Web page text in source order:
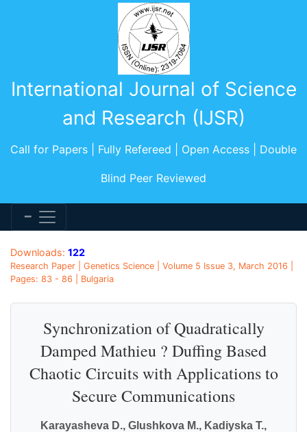
International Journal of Science
and Research (IJSR)
Call for Papers | Fully Refereed | Open Access | Double
Blind Peer Reviewed
Downloads: 122
Research Paper | Genetics Science | Volume 5 Issue 3, March 2016 |
Pages: 83 - 86 | Bulgaria
Synchronization of Quadratically
Damped Mathieu ? Duffing Based
Chaotic Circuits with Applications to
Secure Communications
Karayasheva D., Glushkova M., Kadiyska T.,